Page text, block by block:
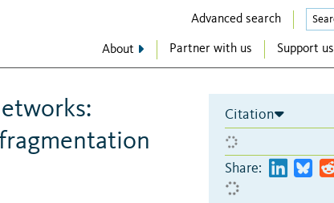
Advanced search
About Partner with us Support us
Citation
Share: